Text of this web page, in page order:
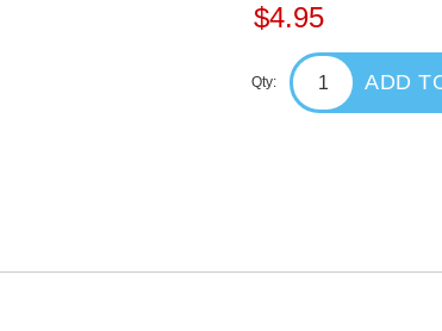
$4.95
Qty: ADD